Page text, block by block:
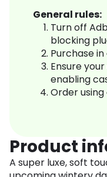
General rules:
Turn off
blocking
Purchase
Ensure
enabling
Order
Product
A super luxe, soft